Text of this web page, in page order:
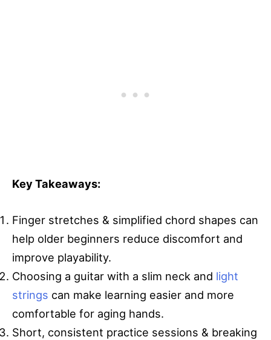
Key Takeaways:
Finger stretches & simplified chord shapes can
help older beginners reduce discomfort and
improve playability.
Choosing a guitar with a slim neck and light
strings can make learning easier and more
comfortable for aging hands.
Short, consistent practice sessions & breaking